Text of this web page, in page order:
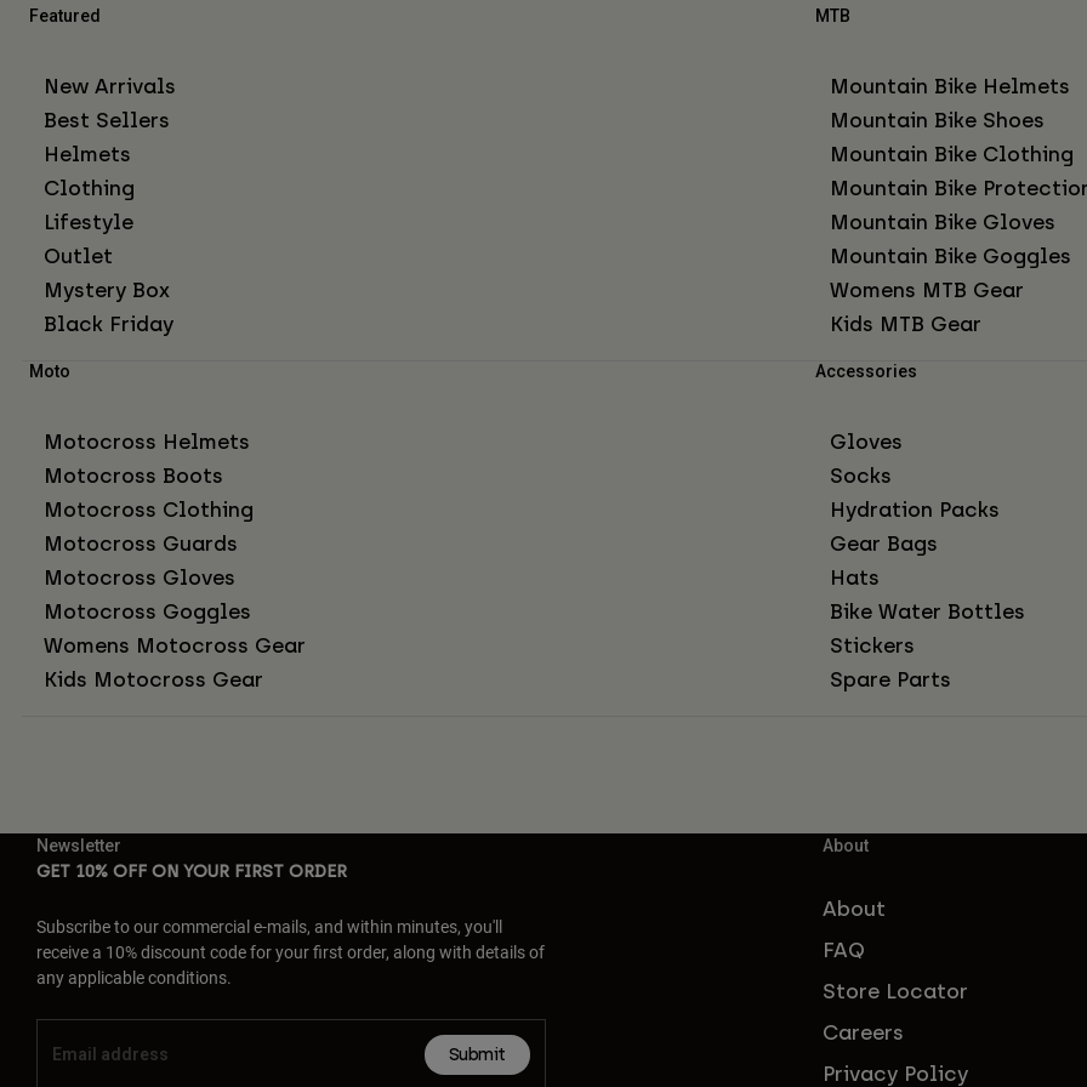
Featured
New Arrivals
Best Sellers
Helmets
Clothing
Lifestyle
Outlet
Mystery Box
Black Friday
MTB
Mountain Bike Helmets
Mountain Bike Shoes
Mountain Bike Clothing
Mountain Bike
Mountain Bike Gloves
Mountain Bike Goggles
Womens MTB Gear
Kids MTB Gear
Moto
Motocross Helmets
Motocross Boots
Motocross Clothing
Motocross Guards
Motocross Gloves
Motocross Goggles
Womens Motocross Gear
Kids Motocross Gear
Accessories
Gloves
Socks
Hydration Packs
Gear Bags
Hats
Bike Water Bottles
Stickers
Spare Parts
Newsletter
GET 10% OFF ON YOUR FIRST ORDER
Subscribe to our commercial e-mails, and within minutes, you'll
receive a 10% discount code for your first order, along with details of
any applicable conditions.
Submit
About
About
FAQ
Store Locator
Careers
Privacy Policy